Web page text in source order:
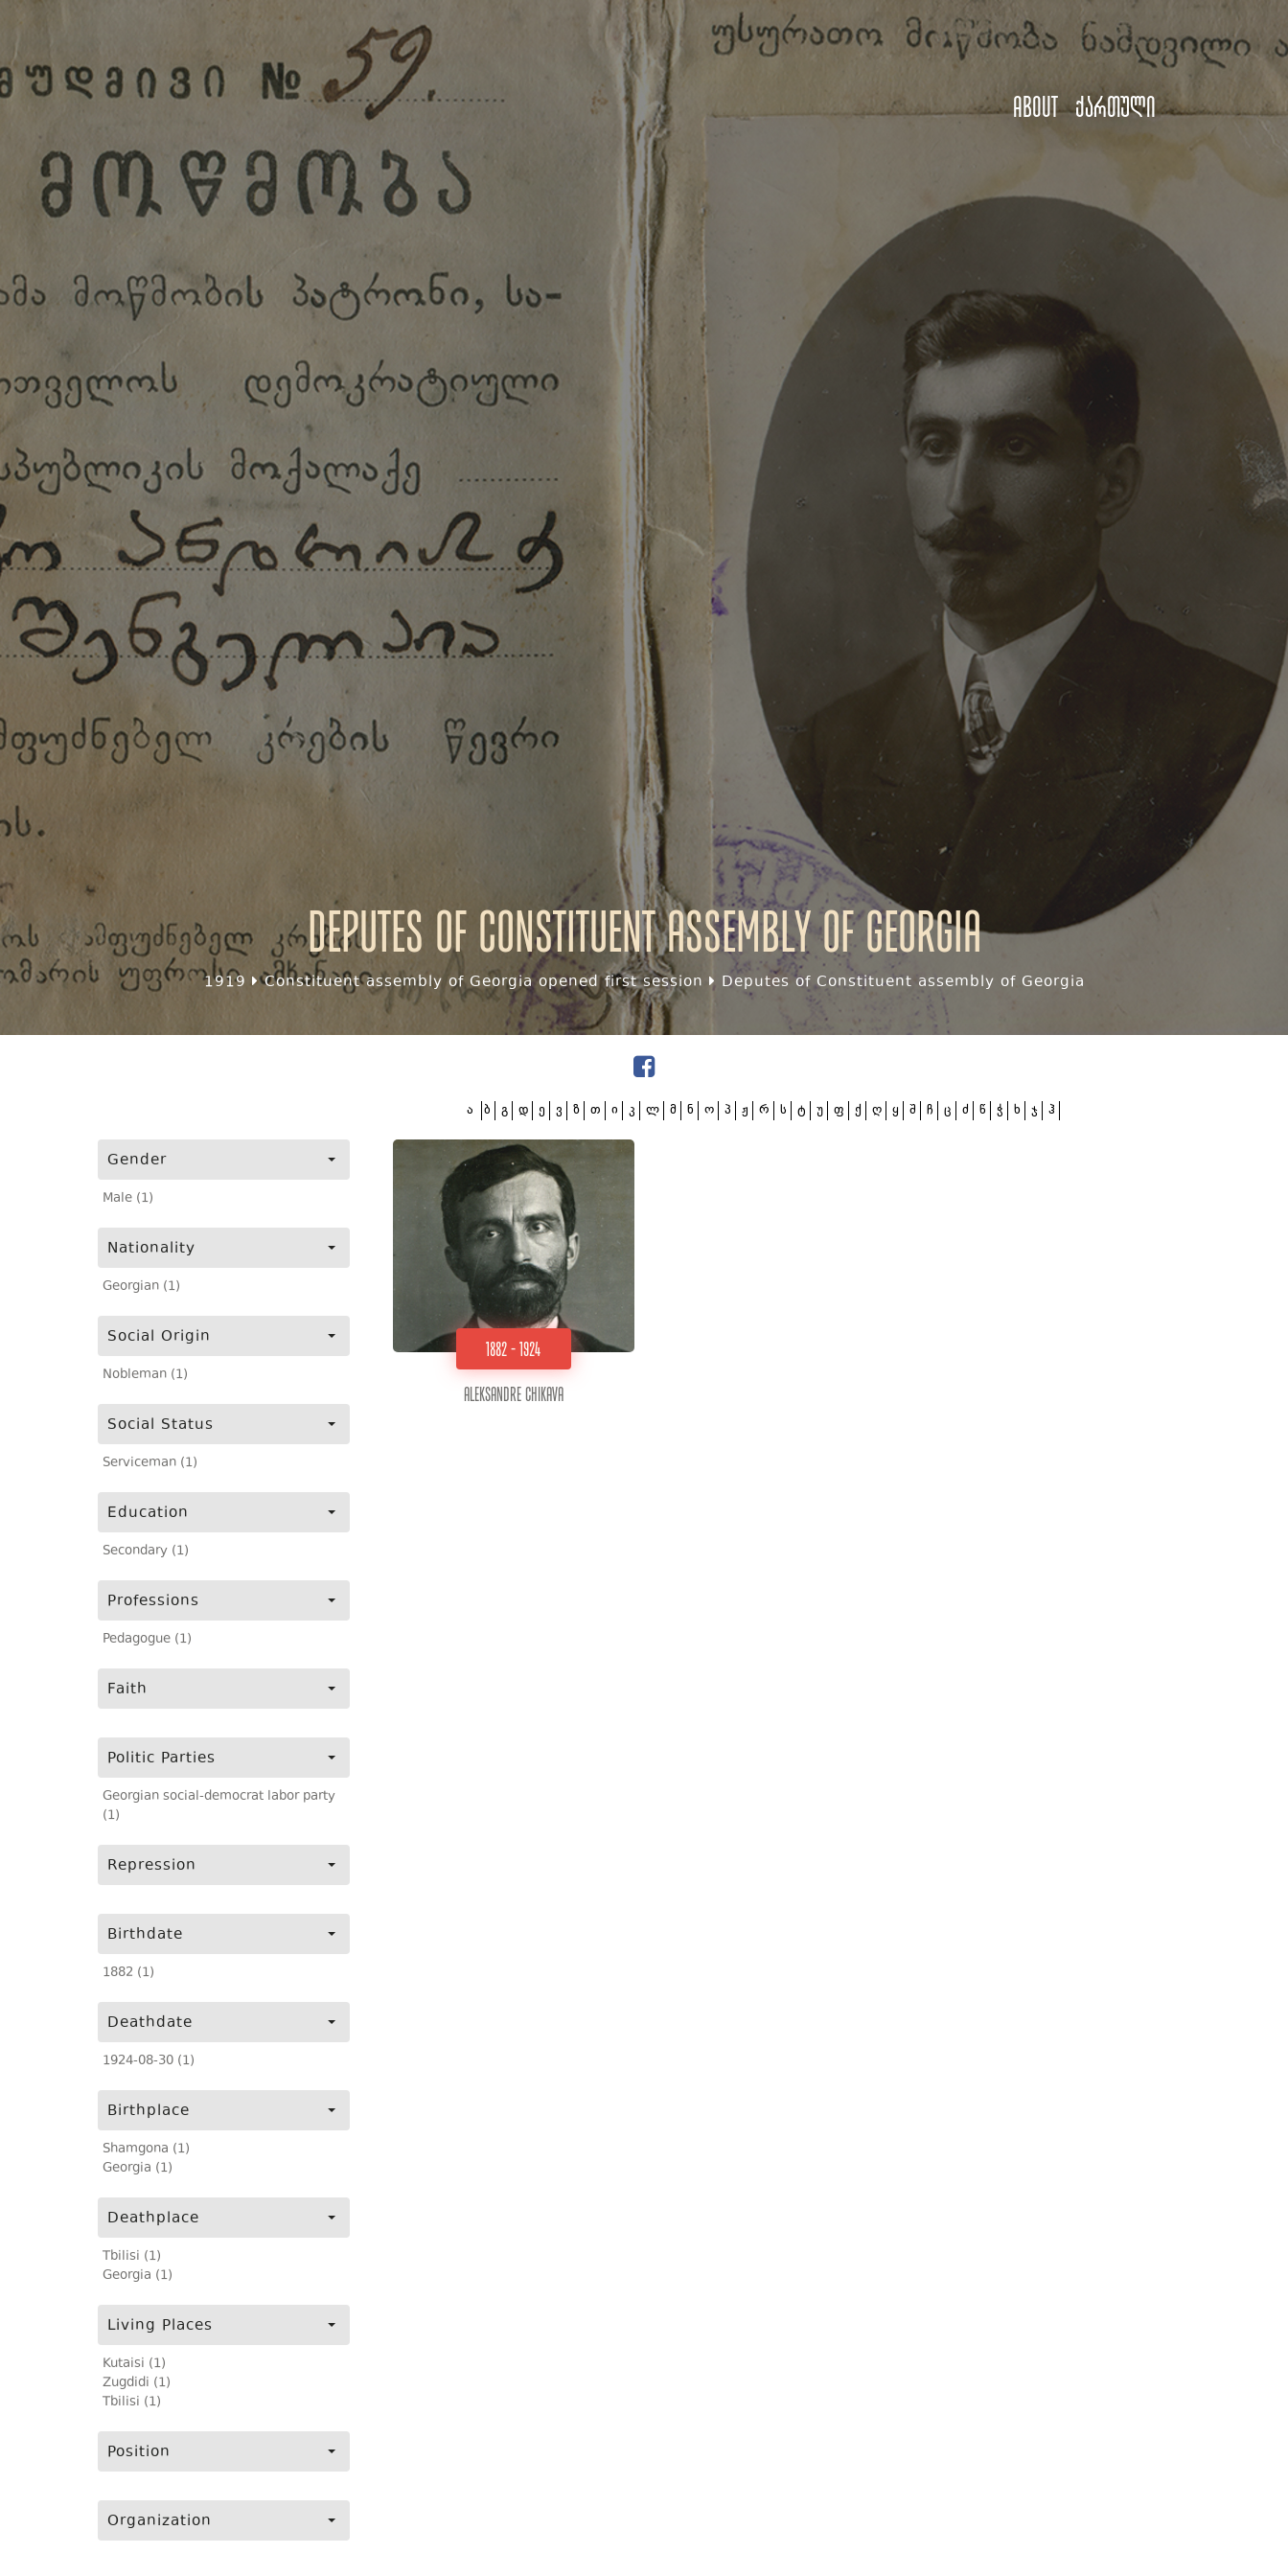
About ქართული
Deputes of Constituent assembly of Georgia
1919 Constituent assembly of Georgia opened first session Deputes of Constituent assembly of Georgia
Gender
Male (1)
Nationality
Georgian (1)
Social Origin
Nobleman (1)
Social Status
Serviceman (1)
Education
Secondary (1)
Professions
Pedagogue (1)
Faith
Politic Parties
Georgian social-democrat labor party
(1)
Repression
Birthdate
1882 (1)
Deathdate
1924-08-30 (1)
Birthplace
Shamgona (1)
Georgia (1)
Deathplace
Tbilisi (1)
Georgia (1)
Living Places
Kutaisi (1)
Zugdidi (1)
Tbilisi (1)
Position
Organization
ა ბ გ დ ე ვ ზ თ ი კ ლ მ ნ ო პ ჟ რ ს ტ უ ფ ქ ღ ყ შ ჩ ც ძ წ ჭ ხ ჯ ჰ
1882 - 1924
Aleksandre Chikava